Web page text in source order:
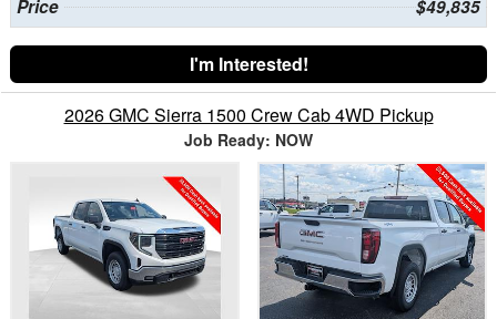
Price $49,835
I'm Interested!
2026 GMC Sierra 1500 Crew Cab 4WD Pickup
Job Ready: NOW